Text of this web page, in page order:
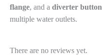
flange, and a diverter button
multiple water outlets.
There are no reviews yet.